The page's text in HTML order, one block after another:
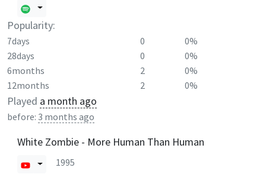
Popularity:
7days 0
0%
28days
0
0%
6months
2
0%
12months
2 0%
Played a month ago
before: 3 months ago
White Zombie - More Human Than Human
1995